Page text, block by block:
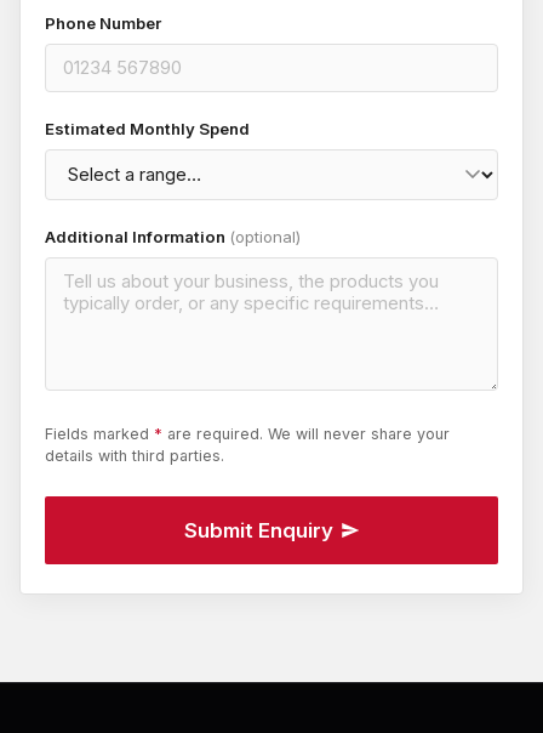
Phone Number
Estimated Monthly Spend
Additional Information (optional)
Fields marked * are required. We will never share your
details with third parties.
Submit Enquiry